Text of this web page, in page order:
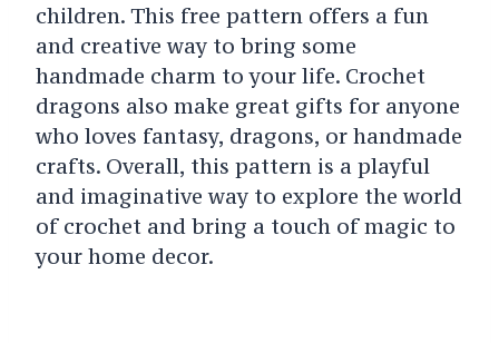
children. This free pattern offers a fun
and creative way to bring some
handmade charm to your life. Crochet
dragons also make great gifts for anyone
who loves fantasy, dragons, or handmade
crafts. Overall, this pattern is a playful
and imaginative way to explore the world
of crochet and bring a touch of magic to
your home decor.